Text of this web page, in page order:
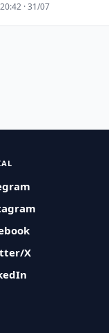
20:42 · 31/07
X